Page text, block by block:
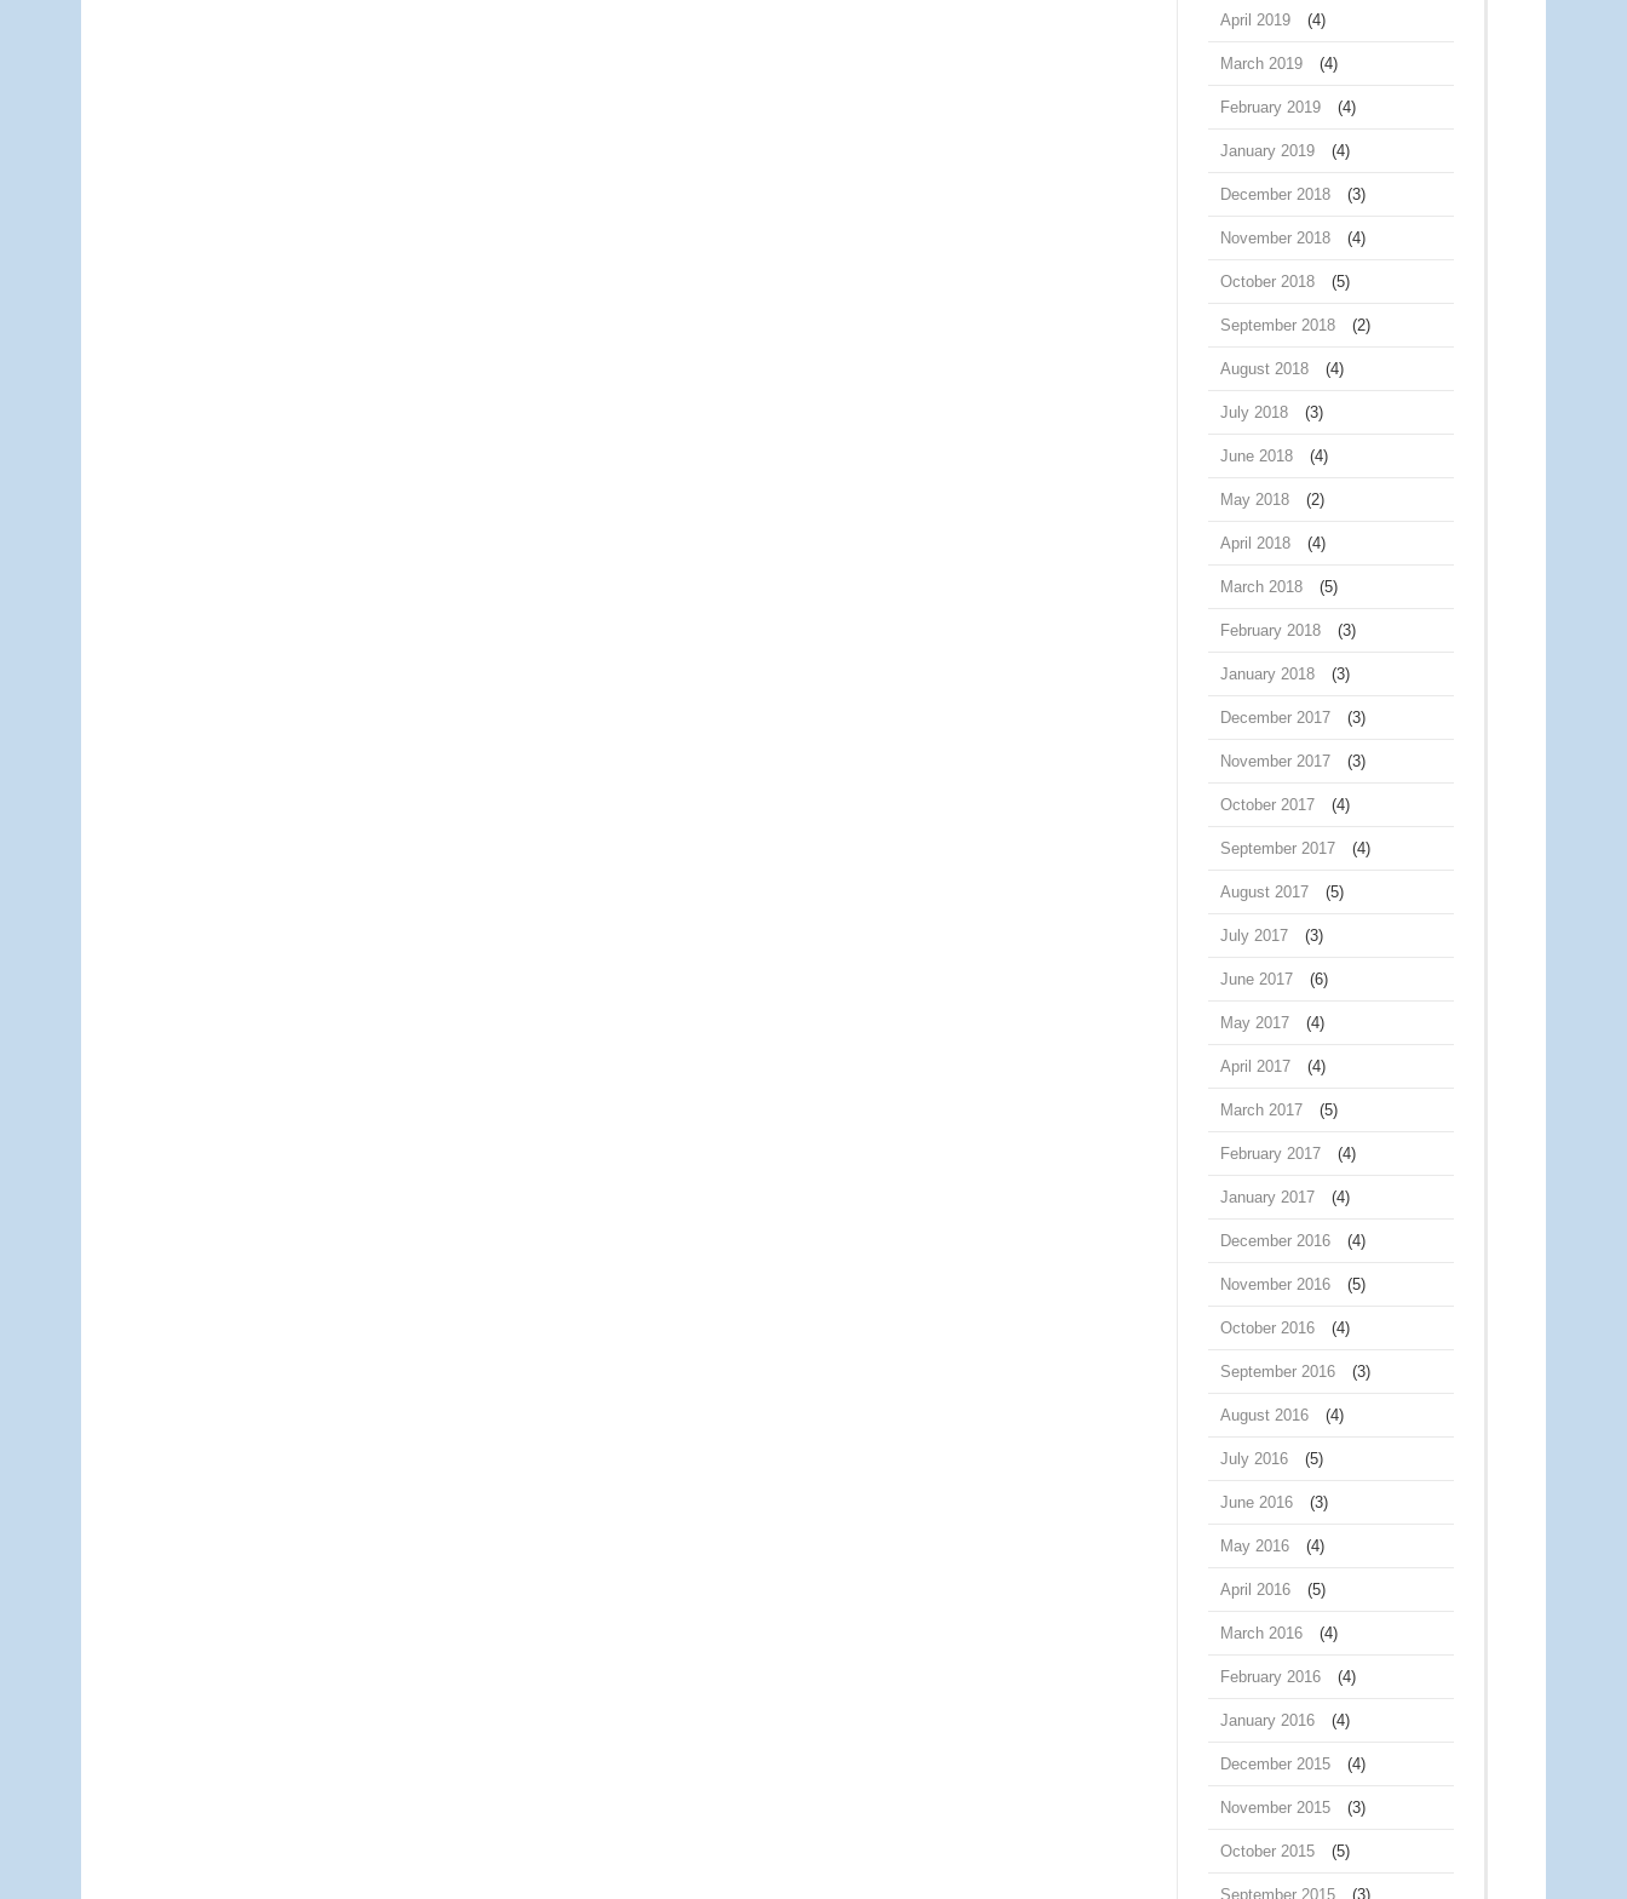
April 2019 (4)
March 2019 (4)
February 2019 (4)
January 2019 (4)
December 2018 (3)
November 2018 (4)
October 2018 (5)
September 2018 (2)
August 2018 (4)
July 2018 (3)
June 2018 (4)
May 2018 (2)
April 2018 (4)
March 2018 (5)
February 2018 (3)
January 2018 (3)
December 2017 (3)
November 2017 (3)
October 2017 (4)
September 2017 (4)
August 2017 (5)
July 2017 (3)
June 2017 (6)
May 2017 (4)
April 2017 (4)
March 2017 (5)
February 2017 (4)
January 2017 (4)
December 2016 (4)
November 2016 (5)
October 2016 (4)
September 2016 (3)
August 2016 (4)
July 2016 (5)
June 2016 (3)
May 2016 (4)
April 2016 (5)
March 2016 (4)
February 2016 (4)
January 2016 (4)
December 2015 (4)
November 2015 (3)
October 2015 (5)
September 2015 (3)